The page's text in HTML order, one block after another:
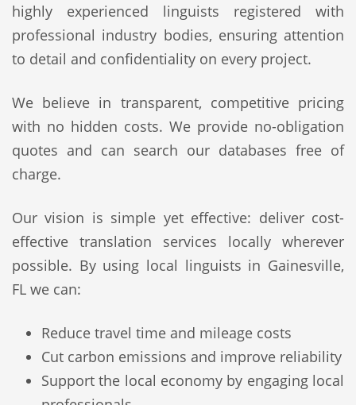
highly experienced linguists registered with
professional industry bodies, ensuring attention
to detail and confidentiality on every project.
We believe in transparent, competitive pricing
with no hidden costs. We provide no-obligation
quotes and can search our databases free of
charge.
Our vision is simple yet effective: deliver cost-
effective translation services locally wherever
possible. By using local linguists in Gainesville,
FL we can:
Reduce travel time and mileage costs
Cut carbon emissions and improve reliability
Support the local economy by engaging local